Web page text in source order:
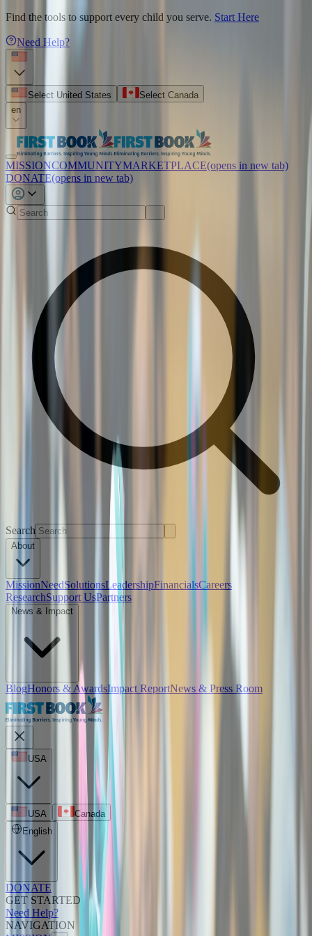
Find the tools to support every child you serve. Start Here
Need Help?
Select United States
Select Canada
en
MISSIONCOMMUNITYMARKETPLACE(opens in new tab)
DONATE(opens in new tab)
Search
About
MissionNeedSolutionsLeadershipFinancialsCareers
ResearchSupport UsPartners
News & Impact
BlogHonors & AwardsImpact ReportNews & Press Room
USA
USA
Canada
English
DONATE
GET STARTED
Need Help?
NAVIGATION